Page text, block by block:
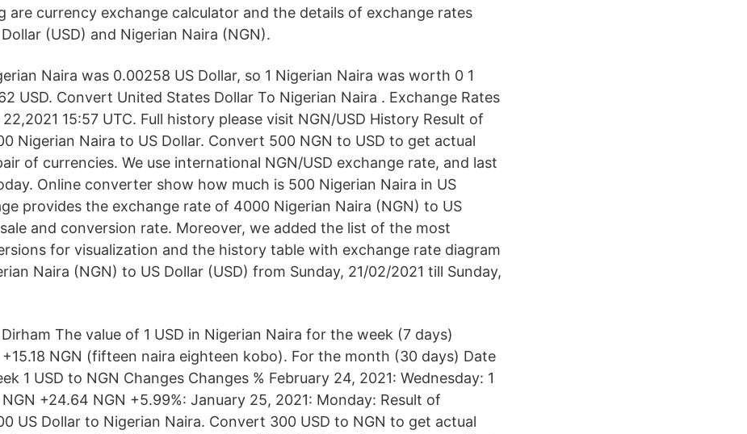
are currency exchange calculator and the details of exchange rates
(USD) and Nigerian Naira (NGN).
Naira was 0.00258 US Dollar, so 1 Nigerian Naira was worth 0 1
USD. Convert United States Dollar To Nigerian Naira . Exchange Rates
15:57 UTC. Full history please visit NGN/USD History Result of
Nigerian Naira to US Dollar. Convert 500 NGN to USD to get actual
of currencies. We use international NGN/USD exchange rate, and last
Online converter show how much is 500 Nigerian Naira in US
provides the exchange rate of 4000 Nigerian Naira (NGN) to US
and conversion rate. Moreover, we added the list of the most
for visualization and the history table with exchange rate diagram
Naira (NGN) to US Dollar (USD) from Sunday, 21/02/2021 till Sunday,
The value of 1 USD in Nigerian Naira for the week (7 days)
NGN (fifteen naira eighteen kobo). For the month (30 days) Date
1 USD to NGN Changes Changes % February 24, 2021: Wednesday: 1
NGN +24.64 NGN +5.99%: January 25, 2021: Monday: Result of
US Dollar to Nigerian Naira. Convert 300 USD to NGN to get actual